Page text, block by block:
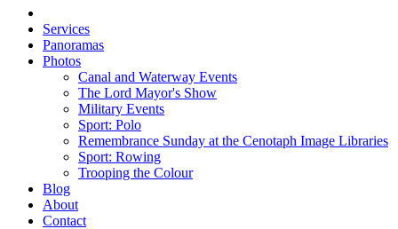
Services
Panoramas
Photos
Canal and Waterway Events
The Lord Mayor's Show
Military Events
Sport: Polo
Remembrance Sunday at the Cenotaph Image Libraries
Sport: Rowing
Trooping the Colour
Blog
About
Contact